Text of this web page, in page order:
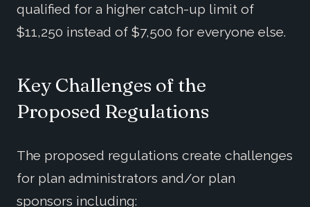
qualified for a higher catch-up limit of
$11,250 instead of $7,500 for everyone else.
Key Challenges of the
Proposed Regulations
The proposed regulations create challenges
for plan administrators and/or plan
sponsors including: